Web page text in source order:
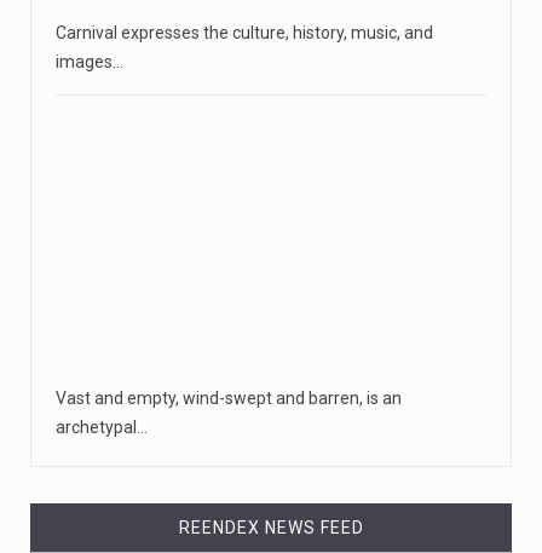
Carnival expresses the culture, history, music, and
images…
Vast and empty, wind-swept and barren, is an
archetypal…
REENDEX NEWS FEED